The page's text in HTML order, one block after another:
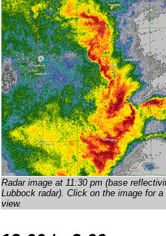
Radar image at 11:30 pm (base
Lubbock radar). Click on the image for a
view.